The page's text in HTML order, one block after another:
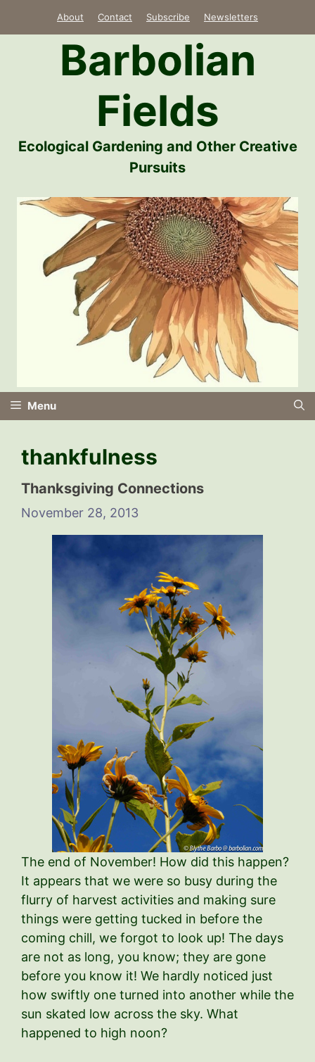
About Contact Subscribe Newsletters
Barbolian
Fields
Ecological Gardening and Other Creative
Pursuits
Menu
thankfulness
Thanksgiving Connections
November 28, 2013
The end of November! How did this happen?
It appears that we were so busy during the
flurry of harvest activities and making sure
things were getting tucked in before the
coming chill, we forgot to look up! The days
are not as long, you know; they are gone
before you know it! We hardly noticed just
how swiftly one turned into another while the
sun skated low across the sky. What
happened to high noon?